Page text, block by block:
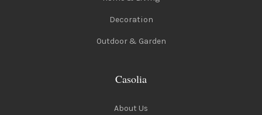
Decoration
Outdoor & Garden
Casolia
About Us